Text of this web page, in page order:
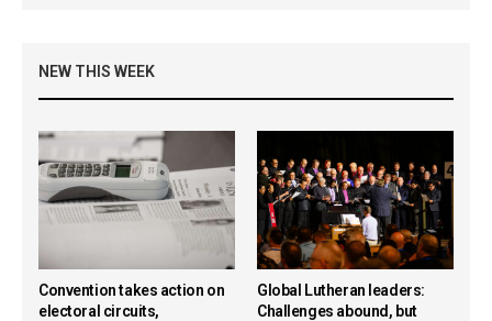
NEW THIS WEEK
Convention takes action on
electoral circuits,
Global Lutheran leaders:
Challenges abound, but